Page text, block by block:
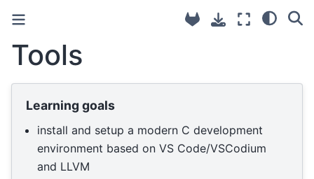
Tools
Learning goals
install and setup a modern C development
environment based on VS Code/VSCodium
and LLVM